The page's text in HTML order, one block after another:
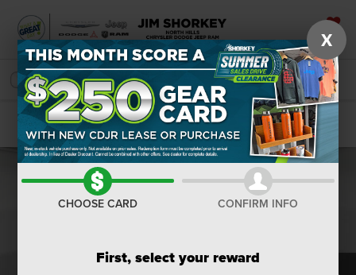
SAVED
SEARCH
Confirm Availability
X
CHOOSE CARD CONFIRM INFO
First, select your reward